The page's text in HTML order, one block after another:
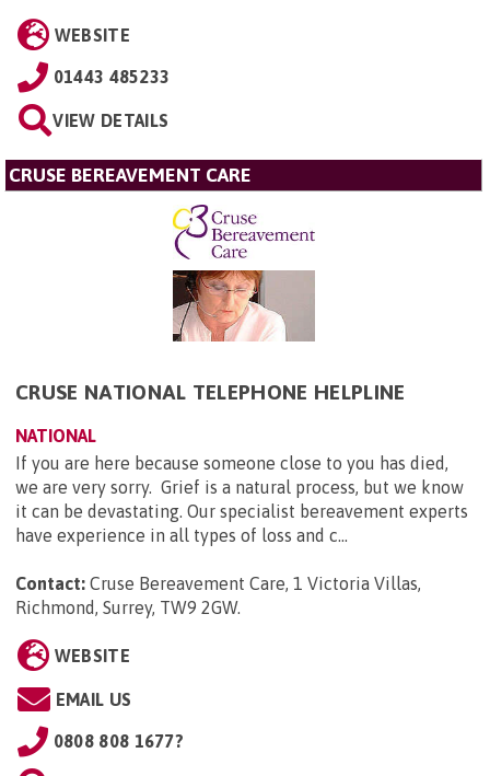
WEBSITE
01443 485233
VIEW DETAILS
CRUSE BEREAVEMENT CARE
CRUSE NATIONAL TELEPHONE HELPLINE
NATIONAL
If you are here because someone close to you has died,
we are very sorry. Grief is a natural process, but we know
it can be devastating. Our specialist bereavement experts
have experience in all types of loss and c...
Contact: Cruse Bereavement Care, 1 Victoria Villas,
Richmond, Surrey, TW9 2GW.
WEBSITE
EMAIL US
0808 808 1677?